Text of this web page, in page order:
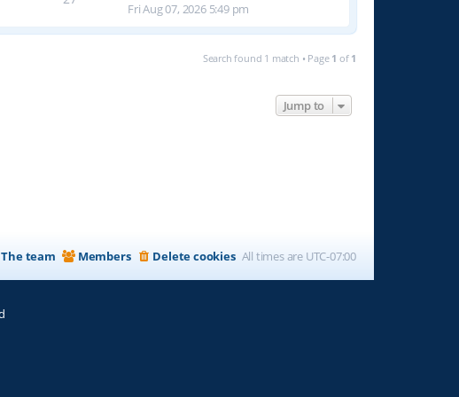
Fri Aug 07, 2026 5:49 pm
Search found 1 match • Page 1 of 1
Jump to
All times are UTC-07:00
Delete cookies
Members
The team